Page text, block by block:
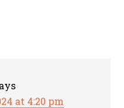
at 4:20 pm